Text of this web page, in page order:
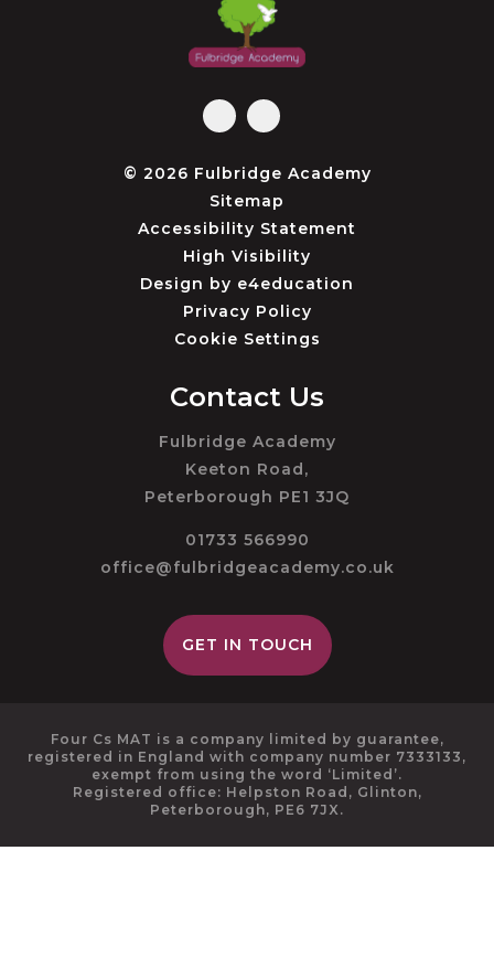
© 2026 Fulbridge Academy
Sitemap
Accessibility Statement
High Visibility
Design by e4education
Privacy Policy
Cookie Settings
Contact Us
Fulbridge Academy
Keeton Road,
Peterborough PE1 3JQ
01733 566990
office@fulbridgeacademy.co.uk
GET IN TOUCH
Four Cs MAT is a company limited by guarantee,
registered in England with company number 7333133,
exempt from using the word ‘Limited’.
Registered office: Helpston Road, Glinton,
Peterborough, PE6 7JX.